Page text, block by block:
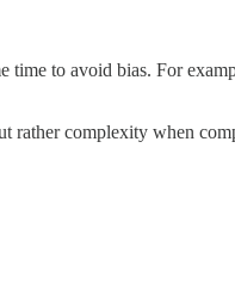
to avoid bias. For
rather complexity when